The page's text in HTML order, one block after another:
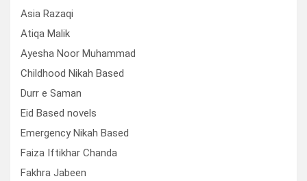
Asia Razaqi
Atiqa Malik
Ayesha Noor Muhammad
Childhood Nikah Based
Durr e Saman
Eid Based novels
Emergency Nikah Based
Faiza Iftikhar Chanda
Fakhra Jabeen